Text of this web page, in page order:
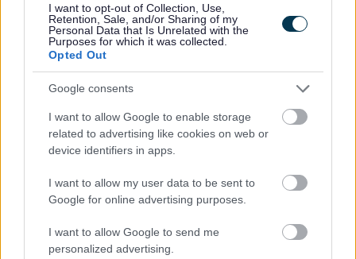
I want to opt-out of Collection, Use,
Retention, Sale, and/or Sharing of my
Personal Data that Is Unrelated with the
Purposes for which it was collected.
Opted Out
Google consents
I want to allow Google to enable storage
related to advertising like cookies on web or
device identifiers in apps.
I want to allow my user data to be sent to
Google for online advertising purposes.
I want to allow Google to send me
personalized advertising.
Grow your own event
inspires gardeners to
think about greener
food production
an effort to promote a greener approach to growing food.
Organised by Monmouthshire County Council’s Be Community